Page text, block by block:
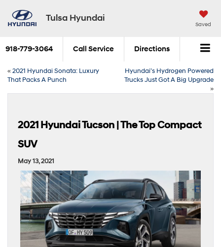
Tulsa Hyundai
Saved
918-779-3064 Call Service Directions
«2021 Hyundai Sonata: Luxury
That Packs A Punch
Hyundai’s Hydrogen Powered
Trucks Just Got A Big Upgrade
»
2021 Hyundai Tucson | The Top Compact
SUV
May 13, 2021